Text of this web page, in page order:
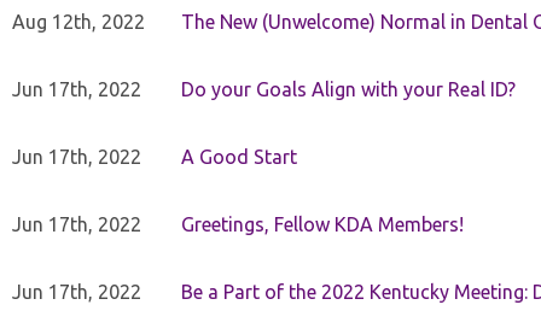
Aug 12th, 2022 The New (Unwelcome) Normal in Dental
Jun 17th, 2022 Do your Goals Align with your Real ID?
Jun 17th, 2022 A Good Start
Jun 17th, 2022 Greetings, Fellow KDA Members!
Jun 17th, 2022 Be a Part of the 2022 Kentucky Meeting: